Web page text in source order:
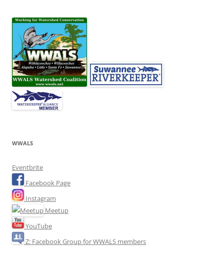
WWALS
Eventbrite
Facebook Page
Instagram
Meetup
YouTube
Z: Facebook Group for WWALS members